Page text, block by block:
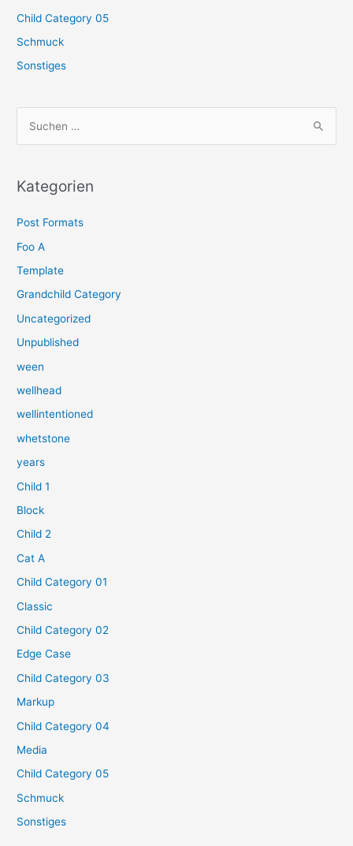
Child Category 05
Schmuck
Sonstiges
h
n
n
a
Kategorien
Post Formats
Foo A
Template
Grandchild Category
Uncategorized
Unpublished
ween
wellhead
wellintentioned
whetstone
years
Child 1
Block
Child 2
Cat A
Child Category 01
Classic
Child Category 02
Edge Case
Child Category 03
Markup
Child Category 04
Media
Child Category 05
Schmuck
Sonstiges